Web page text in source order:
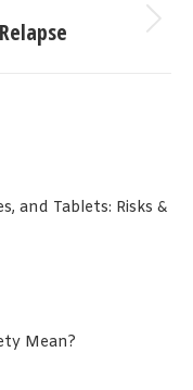
and Tablets: Risks &
Mean?